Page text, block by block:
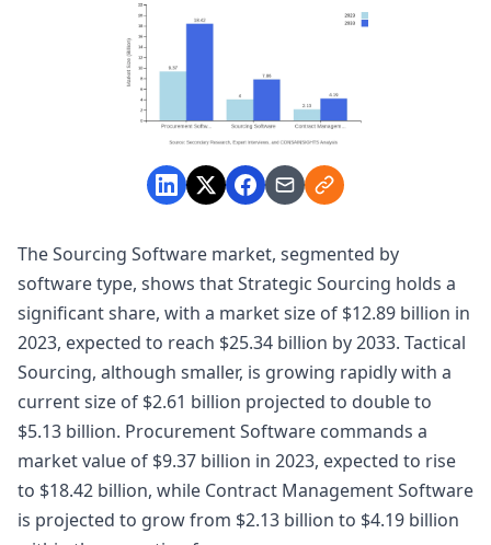
The Sourcing Software market, segmented by
software type, shows that Strategic Sourcing holds a
significant share, with a market size of $12.89 billion in
2023, expected to reach $25.34 billion by 2033. Tactical
Sourcing, although smaller, is growing rapidly with a
current size of $2.61 billion projected to double to
$5.13 billion. Procurement Software commands a
market value of $9.37 billion in 2023, expected to rise
to $18.42 billion, while Contract Management Software
is projected to grow from $2.13 billion to $4.19 billion